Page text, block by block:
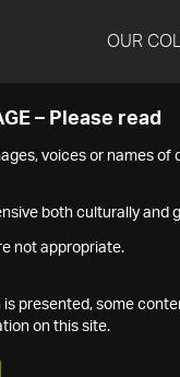
OUR
– Please read
voices or names of
both culturally and
not appropriate.
presented, some
on this site.